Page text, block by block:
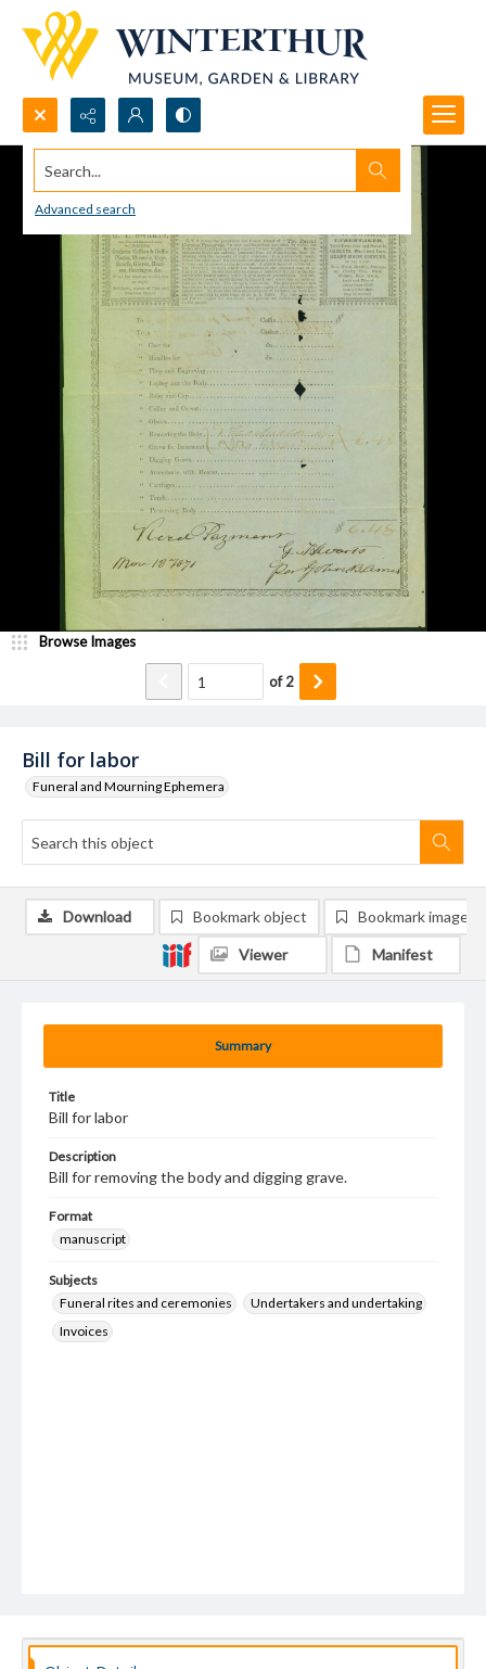
Search...
Advanced search
Bill for labor
Funeral and Mourning Ephemera
Browse Images
of2
Summary
Title
Bill for labor
Description
Bill for removing the body and digging grave.
Format
manuscript
Subjects
Funeral rites and ceremonies
Undertakers and undertaking
Invoices
Download Bookmark object Bookmark image
Viewer Manifest